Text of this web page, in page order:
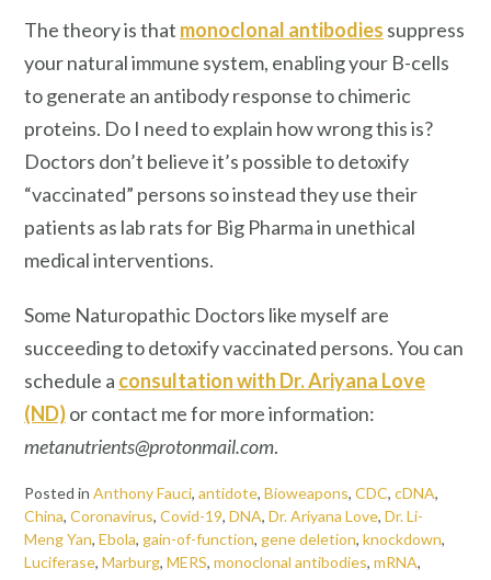
The theory is that monoclonal antibodies suppress
your natural immune system, enabling your B-cells
to generate an antibody response to chimeric
proteins. Do I need to explain how wrong this is?
Doctors don’t believe it’s possible to detoxify
“vaccinated” persons so instead they use their
patients as lab rats for Big Pharma in unethical
medical interventions.
Some Naturopathic Doctors like myself are
succeeding to detoxify vaccinated persons. You can
schedule a consultation with Dr. Ariyana Love
(ND)or contact me for more information:
metanutrients@protonmail.com.
Posted in Anthony Fauci, antidote, Bioweapons, CDC, cDNA,
China, Coronavirus, Covid-19, DNA, Dr. Ariyana Love, Dr. Li-
Meng Yan, Ebola, gain-of-function, gene deletion, knockdown,
Luciferase, Marburg, MERS, monoclonal antibodies, mRNA,